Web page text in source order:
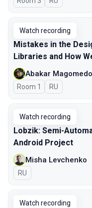
Watch recording
Mistakes in the
Libraries and How
Abakar
Room 1 In Russian
RU
Watch recording
Lobzik: Semi-
Android Project
Misha Levchenko
In Russian
RU
Watch recording